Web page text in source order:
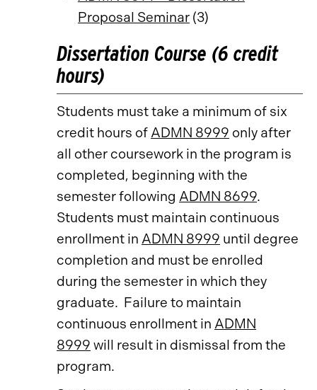
Proposal Seminar (3)
Dissertation Course (6 credit
hours)
Students must take a minimum of six
credit hours of ADMN 8999 only after
all other coursework in the program is
completed, beginning with the
semester following ADMN 8699.
Students must maintain continuous
enrollment in ADMN 8999 until degree
completion and must be enrolled
during the semester in which they
graduate. Failure to maintain
continuous enrollment in ADMN
8999 will result in dismissal from the
program.